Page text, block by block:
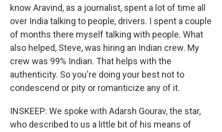
know Aravind, as a journalist, spent a lot of time all
over India talking to people, drivers. I spent a couple
of months there myself talking with people. What
also helped, Steve, was hiring an Indian crew. My
crew was 99% Indian. That helps with the
authenticity. So you're doing your best not to
condescend or pity or romanticize any of it.
INSKEEP: We spoke with Adarsh Gourav, the star,
who described to us a little bit of his means of